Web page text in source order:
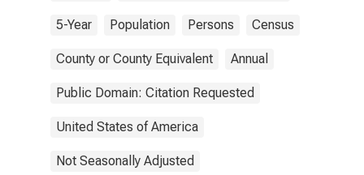
5-Year Population Persons Census
County or County Equivalent Annual
Public Domain: Citation Requested
United States of America
Not Seasonally Adjusted